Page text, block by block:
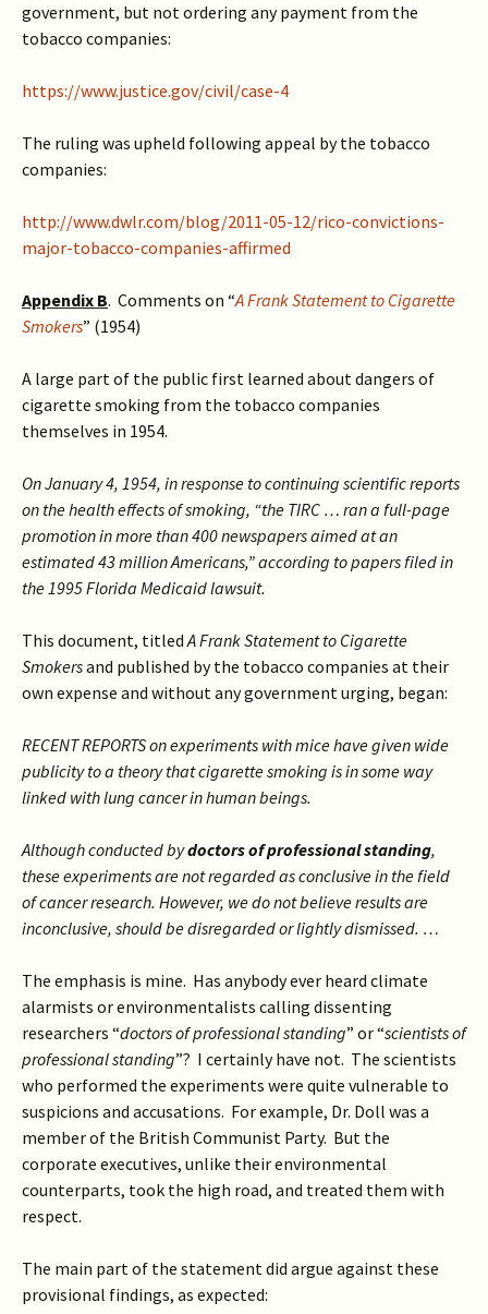
government, but not ordering any payment from the
tobacco companies:
https://www.justice.gov/civil/case-4
The ruling was upheld following appeal by the tobacco
companies:
http://www.dwlr.com/blog/2011-05-12/rico-convictions-
major-tobacco-companies-affirmed
Appendix B. Comments on “A Frank Statement to Cigarette
Smokers” (1954)
A large part of the public first learned about dangers of
cigarette smoking from the tobacco companies
themselves in 1954.
On January 4, 1954, in response to continuing scientific reports
on the health effects of smoking, “the TIRC … ran a full-page
promotion in more than 400 newspapers aimed at an
estimated 43 million Americans,” according to papers filed in
the 1995 Florida Medicaid lawsuit.
This document, titledA Frank Statement to Cigarette
Smokersand published by the tobacco companies at their
own expense and without any government urging, began:
RECENT REPORTS on experiments with mice have given wide
publicity to a theory that cigarette smoking is in some way
linked with lung cancer in human beings.
Although conducted bydoctors of professional standing,
these experiments are not regarded as conclusive in the field
of cancer research. However, we do not believe results are
inconclusive, should be disregarded or lightly dismissed. …
The emphasis is mine. Has anybody ever heard climate
alarmists or environmentalists calling dissenting
researchers “doctors of professional standing” or “scientists of
professional standing”? I certainly have not. The scientists
who performed the experiments were quite vulnerable to
suspicions and accusations. For example, Dr. Doll was a
member of the British Communist Party. But the
corporate executives, unlike their environmental
counterparts, took the high road, and treated them with
respect.
The main part of the statement did argue against these
provisional findings, as expected: